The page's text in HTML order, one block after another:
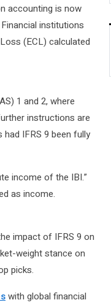
accounting is now
institutions
(ECL) calculated
1 and 2, where
instructions are
IFRS 9 been fully
income of the IBI.”
as income.
impact of IFRS 9 on
weight stance on
picks.
with global financial